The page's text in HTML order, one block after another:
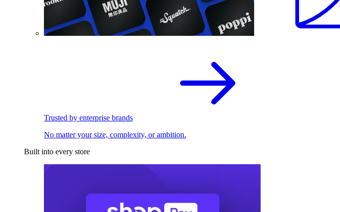
Trusted by enterprise brands
No matter your size, complexity, or ambition.
Built into every store